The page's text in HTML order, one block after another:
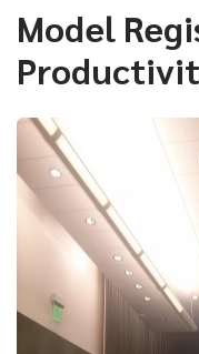
Model